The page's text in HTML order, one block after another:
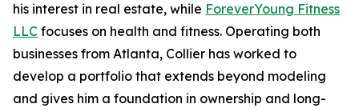
his interest in real estate, while ForeverYoung Fitness
LLC focuses on health and fitness. Operating both
businesses from Atlanta, Collier has worked to
develop a portfolio that extends beyond modeling
and gives him a foundation in ownership and long-